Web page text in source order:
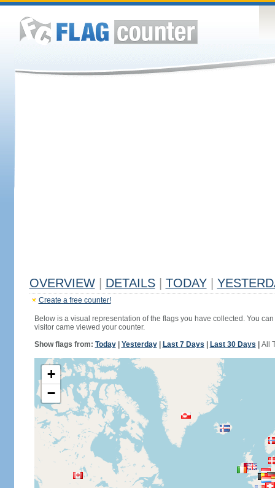
OVERVIEW DETAILS TODAY
Create a free counter!
Below is a visual representation of the flags you have collected. You
visitor came viewed your counter.
Show flags from: Today| Yesterday| Last 7 Days Last 30 Days All
+
−